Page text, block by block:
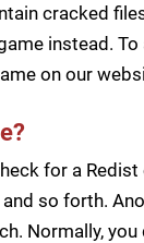
cracked
instead.
on our
for a
so forth.
Normally,